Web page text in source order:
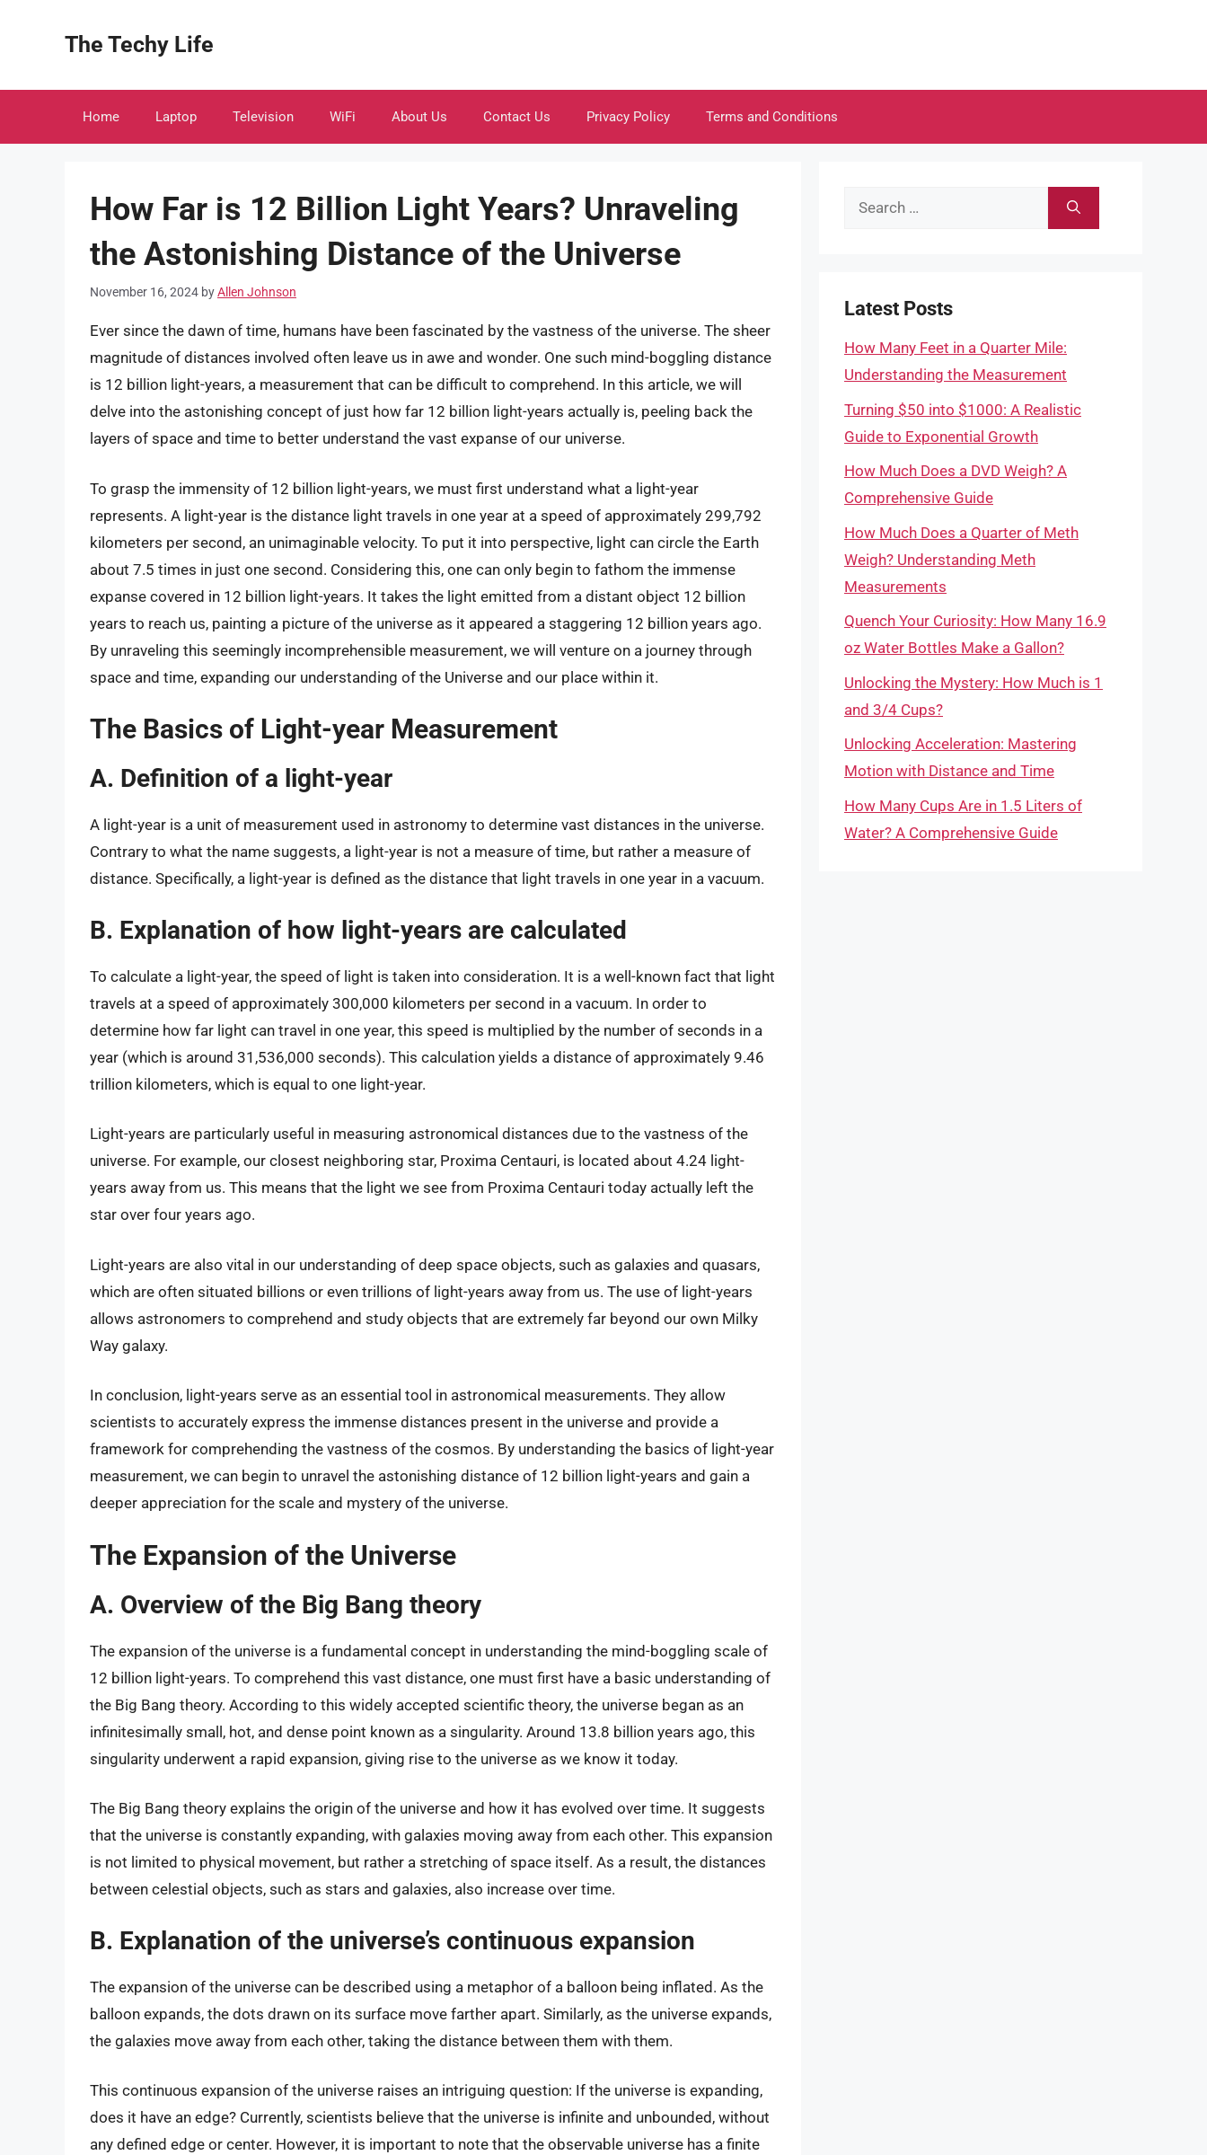
The Techy Life
Home Laptop Television WiFi About Us Contact Us Privacy Policy Terms and Conditions
How Far is 12 Billion Light Years? Unraveling
the Astonishing Distance of the Universe
November 16, 2024 byAllen Johnson
Ever since the dawn of time, humans have been fascinated by the vastness of the universe. The sheer
magnitude of distances involved often leave us in awe and wonder. One such mind-boggling distance
is 12 billion light-years, a measurement that can be difficult to comprehend. In this article, we will
delve into the astonishing concept of just how far 12 billion light-years actually is, peeling back the
layers of space and time to better understand the vast expanse of our universe.
To grasp the immensity of 12 billion light-years, we must first understand what a light-year
represents. A light-year is the distance light travels in one year at a speed of approximately 299,792
kilometers per second, an unimaginable velocity. To put it into perspective, light can circle the Earth
about 7.5 times in just one second. Considering this, one can only begin to fathom the immense
expanse covered in 12 billion light-years. It takes the light emitted from a distant object 12 billion
years to reach us, painting a picture of the universe as it appeared a staggering 12 billion years ago.
By unraveling this seemingly incomprehensible measurement, we will venture on a journey through
space and time, expanding our understanding of the Universe and our place within it.
The Basics of Light-year Measurement
A. Definition of a light-year
A light-year is a unit of measurement used in astronomy to determine vast distances in the universe.
Contrary to what the name suggests, a light-year is not a measure of time, but rather a measure of
distance. Specifically, a light-year is defined as the distance that light travels in one year in a vacuum.
B. Explanation of how light-years are calculated
To calculate a light-year, the speed of light is taken into consideration. It is a well-known fact that light
travels at a speed of approximately 300,000 kilometers per second in a vacuum. In order to
determine how far light can travel in one year, this speed is multiplied by the number of seconds in a
year (which is around 31,536,000 seconds). This calculation yields a distance of approximately 9.46
trillion kilometers, which is equal to one light-year.
Light-years are particularly useful in measuring astronomical distances due to the vastness of the
universe. For example, our closest neighboring star, Proxima Centauri, is located about 4.24 light-
years away from us. This means that the light we see from Proxima Centauri today actually left the
star over four years ago.
Light-years are also vital in our understanding of deep space objects, such as galaxies and quasars,
which are often situated billions or even trillions of light-years away from us. The use of light-years
allows astronomers to comprehend and study objects that are extremely far beyond our own Milky
Way galaxy.
In conclusion, light-years serve as an essential tool in astronomical measurements. They allow
scientists to accurately express the immense distances present in the universe and provide a
framework for comprehending the vastness of the cosmos. By understanding the basics of light-year
measurement, we can begin to unravel the astonishing distance of 12 billion light-years and gain a
deeper appreciation for the scale and mystery of the universe.
The Expansion of the Universe
A. Overview of the Big Bang theory
The expansion of the universe is a fundamental concept in understanding the mind-boggling scale of
12 billion light-years. To comprehend this vast distance, one must first have a basic understanding of
the Big Bang theory. According to this widely accepted scientific theory, the universe began as an
infinitesimally small, hot, and dense point known as a singularity. Around 13.8 billion years ago, this
singularity underwent a rapid expansion, giving rise to the universe as we know it today.
The Big Bang theory explains the origin of the universe and how it has evolved over time. It suggests
that the universe is constantly expanding, with galaxies moving away from each other. This expansion
is not limited to physical movement, but rather a stretching of space itself. As a result, the distances
between celestial objects, such as stars and galaxies, also increase over time.
B. Explanation of the universe’s continuous expansion
The expansion of the universe can be described using a metaphor of a balloon being inflated. As the
balloon expands, the dots drawn on its surface move farther apart. Similarly, as the universe expands,
the galaxies move away from each other, taking the distance between them with them.
This continuous expansion of the universe raises an intriguing question: If the universe is expanding,
does it have an edge? Currently, scientists believe that the universe is infinite and unbounded, without
any defined edge or center. However, it is important to note that the observable universe has a finite
Search
Latest Posts
How Many Feet in a Quarter Mile:
Understanding the Measurement
Turning $50 into $1000: A Realistic
Guide to Exponential Growth
How Much Does a DVD Weigh? A
Comprehensive Guide
How Much Does a Quarter of Meth
Weigh? Understanding Meth
Measurements
Quench Your Curiosity: How Many 16.9
oz Water Bottles Make a Gallon?
Unlocking the Mystery: How Much is 1
and 3/4 Cups?
Unlocking Acceleration: Mastering
Motion with Distance and Time
How Many Cups Are in 1.5 Liters of
Water? A Comprehensive Guide